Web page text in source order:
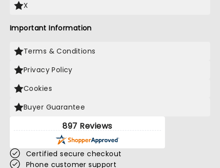
X
Important Information
Terms & Conditions
Privacy Policy
Cookies
Buyer Guarantee
897 Reviews
Certified secure checkout
Phone customer support